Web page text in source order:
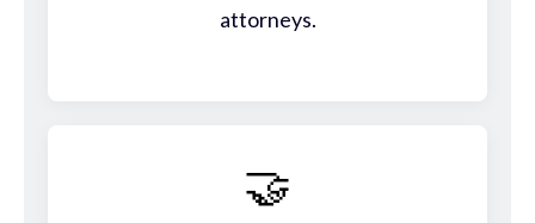
attorneys.
🤝